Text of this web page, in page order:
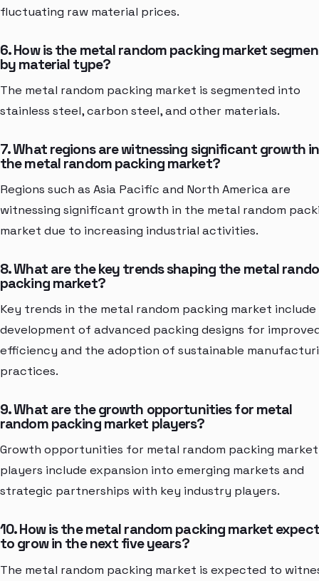
fluctuating raw material prices.
6. How is the metal random packing market
by material type?
The metal random packing market is segmented into
stainless steel, carbon steel, and other materials.
7. What regions are witnessing significant growth in
the metal random packing market?
Regions such as Asia Pacific and North America are
witnessing significant growth in the metal random
market due to increasing industrial activities.
8. What are the key trends shaping the metal
packing market?
Key trends in the metal random packing market
development of advanced packing designs for
efficiency and the adoption of sustainable
practices.
9. What are the growth opportunities for metal
random packing market players?
Growth opportunities for metal random packing market
players include expansion into emerging markets and
strategic partnerships with key industry players.
10. How is the metal random packing market
to grow in the next five years?
The metal random packing market is expected to